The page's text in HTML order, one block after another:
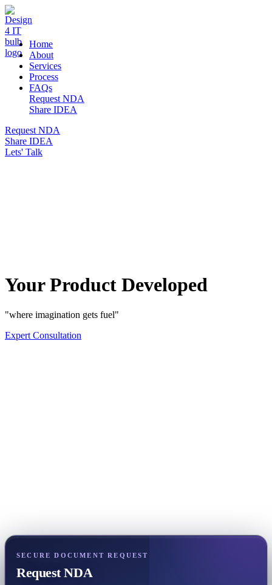
DESIGN 4 IT
Home
About
Services
Process
FAQs
Request NDA
Share IDEA
Request NDA
Share IDEA
Lets' Talk
Your Product Developed
"where imagination gets fuel"
Expert Consultation
SECURE DOCUMENT REQUEST
Request NDA